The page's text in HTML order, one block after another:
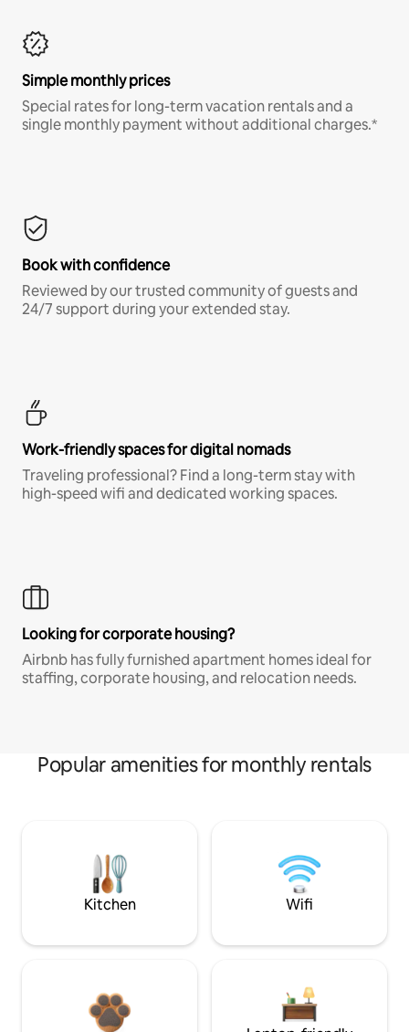
Simple monthly prices
Special rates for long-term vacation rentals and a
single monthly payment without additional charges.*
Book with confidence
Reviewed by our trusted community of guests and
24/7 support during your extended stay.
Work-friendly spaces for digital nomads
Traveling professional? Find a long-term stay with
high-speed wifi and dedicated working spaces.
Looking for corporate housing?
Airbnb has fully furnished apartment homes ideal for
staffing, corporate housing, and relocation needs.
Popular amenities for monthly rentals
Kitchen Wifi